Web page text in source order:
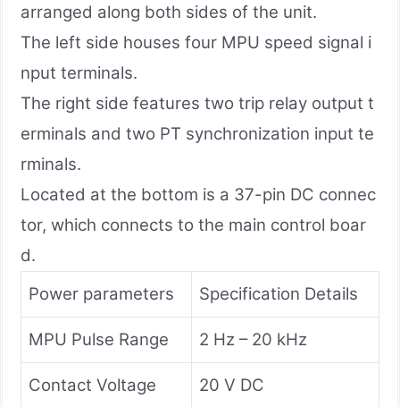
arranged along both sides of the unit.
The left side houses four MPU speed signal i
nput terminals.
The right side features two trip relay output t
erminals and two PT synchronization input te
rminals.
Located at the bottom is a 37-pin DC connec
tor, which connects to the main control boar
d.
Power parameters
Specification Details
MPU Pulse Range 2 Hz – 20 kHz
Contact Voltage 20 V DC